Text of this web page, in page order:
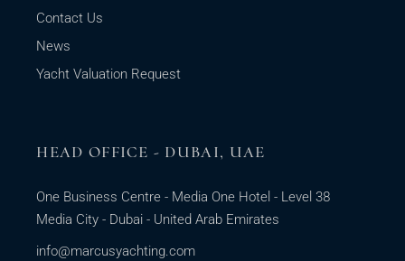
Contact Us
News
Yacht Valuation Request
HEAD OFFICE - DUBAI, UAE
One Business Centre - Media One Hotel - Level 38
Media City - Dubai - United Arab Emirates
info@marcusyachting.com